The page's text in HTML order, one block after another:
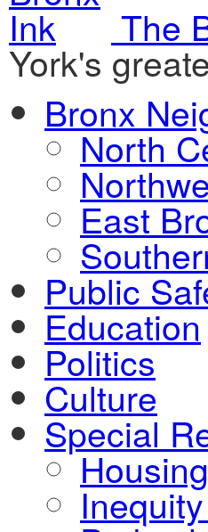
The
York's
Bronx
North
East
Public
Education
Politics
Culture
Special